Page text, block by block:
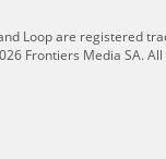
Loop are registered
Frontiers Media SA.